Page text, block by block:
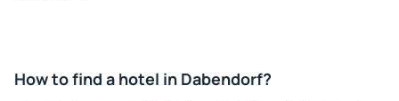
How to find a hotel in Dabendorf?